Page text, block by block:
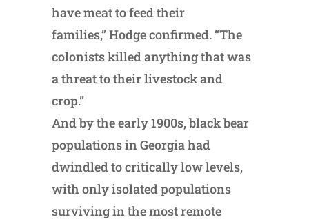
have meat to feed their
families,” Hodge confirmed. “The
colonists killed anything that was
a threat to their livestock and
crop.”
And by the early 1900s, black bear
populations in Georgia had
dwindled to critically low levels,
with only isolated populations
surviving in the most remote